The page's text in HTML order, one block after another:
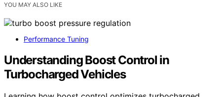
YOU MAY ALSO LIKE
Performance Tuning
Understanding Boost Control in
Turbocharged Vehicles